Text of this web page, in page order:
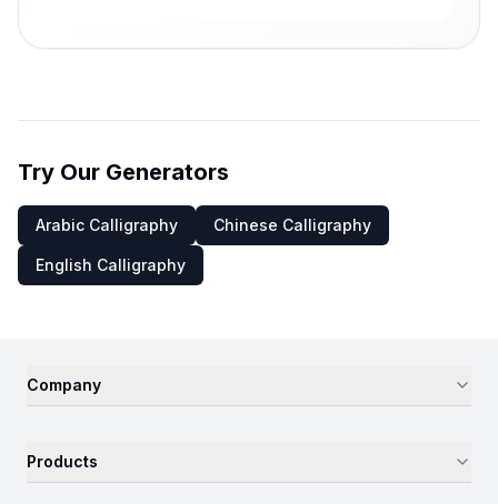
Try Our Generators
Arabic Calligraphy Chinese Calligraphy
English Calligraphy
Company
Products